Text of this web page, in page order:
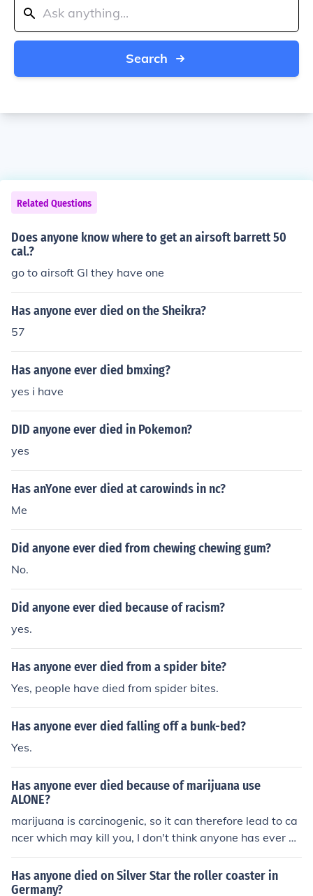
Search
Related Questions
Does anyone know where to get an airsoft barrett 50
cal.?
go to airsoft GI they have one
Has anyone ever died on the Sheikra?
57
Has anyone ever died bmxing?
yes i have
DID anyone ever died in Pokemon?
yes
Has anYone ever died at carowinds in nc?
Me
Did anyone ever died from chewing chewing gum?
No.
Did anyone ever died because of racism?
yes.
Has anyone ever died from a spider bite?
Yes, people have died from spider bites.
Has anyone ever died falling off a bunk-bed?
Yes.
Has anyone ever died because of marijuana use
ALONE?
marijuana is carcinogenic, so it can therefore lead to ca
ncer which may kill you, I don't think anyone has ever di
ed from smoking a joint once though!
Has anyone died on Silver Star the roller coaster in
Germany?